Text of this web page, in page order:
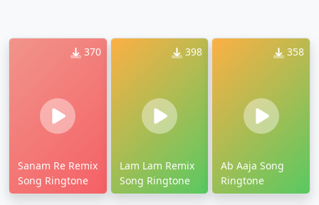
370
Sanam Re Remix
Song Ringtone
398
Lam Lam Remix
Song Ringtone
358
Ab Aaja Song
Ringtone